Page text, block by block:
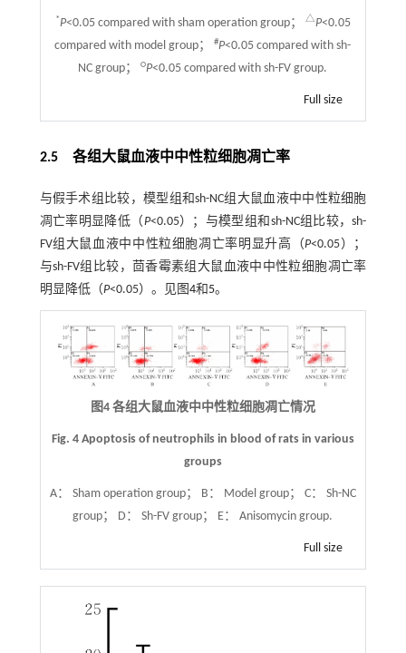
*P<0.05 compared with sham operation group； △P<0.05
compared with model group；#P<0.05 compared with sh-
NC group；○P<0.05 compared with sh-FV group.
Full size
2.5 各组大鼠血液中中性粒细胞凋亡率
与假手术组比较，模型组和sh-NC组大鼠血液中中性粒细胞
凋亡率明显降低（P<0.05）；与模型组和sh-NC组比较，sh-
FV组大鼠血液中中性粒细胞凋亡率明显升高（P<0.05）；
与sh-FV组比较，茴香霉素组大鼠血液中中性粒细胞凋亡率
明显降低（P<0.05）。见图4和 5。
图4 各组大鼠血液中中性粒细胞凋亡情况
Fig. 4 Apoptosis of neutrophils in blood of rats in various
groups
A： Sham operation group； B： Model group； C： Sh-NC
group； D： Sh-FV group； E： Anisomycin group.
Full size